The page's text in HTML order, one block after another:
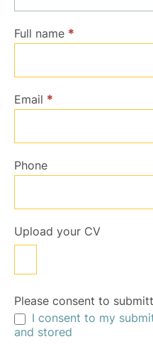
Full name *
Email *
Phone
Upload your CV
Please consent to
I consent to my
and stored